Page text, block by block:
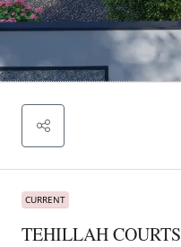
CURRENT
TEHILLAH COURTS